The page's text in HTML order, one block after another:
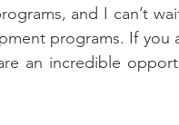
and I can’t
programs. If you
an incredible